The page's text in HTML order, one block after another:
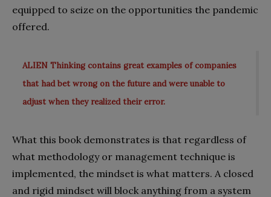
equipped to seize on the opportunities the pandemic
offered.
ALIEN Thinking contains great examples of companies
that had bet wrong on the future and were unable to
adjust when they realized their error.
What this book demonstrates is that regardless of
what methodology or management technique is
implemented, the mindset is what matters. A closed
and rigid mindset will block anything from a system